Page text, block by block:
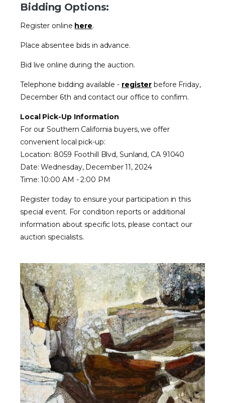
Bidding Options:
Register online here.
Place absentee bids in advance.
Bid live online during the auction.
Telephone bidding available - register before Friday,
December 6th and contact our office to confirm.
Local Pick-Up Information
For our Southern California buyers, we offer
convenient local pick-up:
Location: 8059 Foothill Blvd, Sunland, CA 91040
Date: Wednesday, December 11, 2024
Time: 10:00 AM - 2:00 PM
Register today to ensure your participation in this
special event. For condition reports or additional
information about specific lots, please contact our
auction specialists.